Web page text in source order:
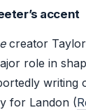
accent
creator
role in
writing
for Landon (